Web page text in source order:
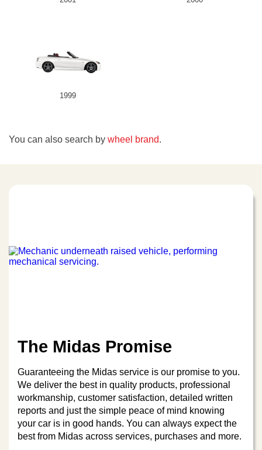
1999
You can also search by wheel brand.
The Midas Promise
Guaranteeing the Midas service is our promise to you.
We deliver the best in quality products, professional
workmanship, customer satisfaction, detailed written
reports and just the simple peace of mind knowing
your car is in good hands. You can always expect the
best from Midas across services, purchases and more.